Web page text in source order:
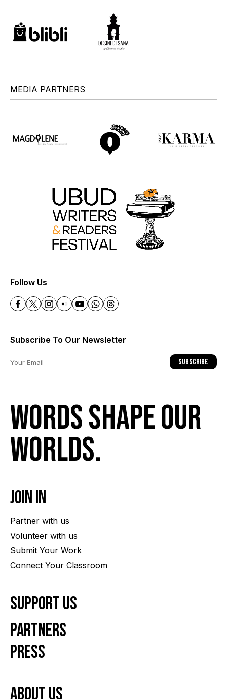
MEDIA PARTNERS
Follow Us
Subscribe To Our Newsletter
Subscribe
Words shape our
worlds.
Join In
Partner with us
Volunteer with us
Submit Your Work
Connect Your Classroom
Support Us
Partners
Press